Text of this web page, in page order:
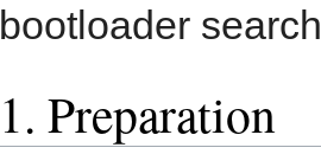
bootloader
1. Preparation